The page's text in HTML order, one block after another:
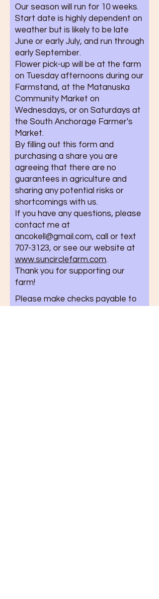
Our season will run for 10 weeks.
Start date is highly dependent on
weather but is likely to be late
June or early July, and run through
early September.
Flower pick-up will be at the farm
on Tuesday afternoons during our
Farmstand, at the Matanuska
Community Market on
Wednesdays, or on Saturdays at
the South Anchorage Farmer's
Market.
By filling out this form and
purchasing a share you are
agreeing that there are no
guarantees in agriculture and
sharing any potential risks or
shortcomings with us.
If you have any questions, please
contact me at
ancokell@gmail.com, call or text
707-3123, or see our website at
www.suncirclefarm.com.
Thank you for supporting our
farm!
Please make checks payable to